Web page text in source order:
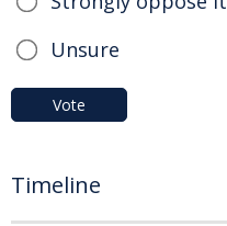
Unsure
Vote
Timeline